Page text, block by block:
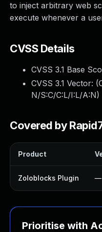
to inject arbitrary web
execute whenever a
CVSS Details
CVSS 3.1 Base
CVSS 3.1 Vector: (
N/S:C/C:L/I:L/A:N)
Covered by
Product
Zoloblocks Plugin —
Prioritise with